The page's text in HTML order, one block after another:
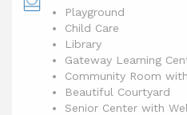
Playground
Child Care
Library
Gateway Learning
Community Room
Beautiful Courtyard
Senior Center with